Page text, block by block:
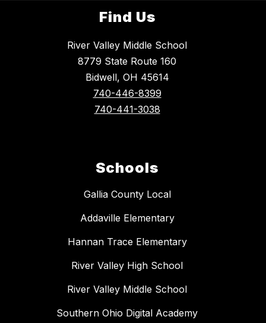
Find Us
River Valley Middle School
8779 State Route 160
Bidwell, OH 45614
740-446-8399
740-441-3038
Schools
Gallia County Local
Addaville Elementary
Hannan Trace Elementary
River Valley High School
River Valley Middle School
Southern Ohio Digital Academy